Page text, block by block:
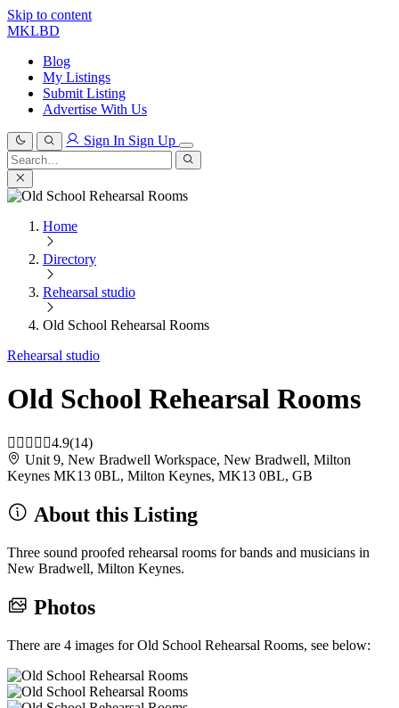
Skip to content
MKLBD
Blog
My Listings
Submit Listing
Advertise With Us
Sign In Sign Up
Search
for:
Search
Home
Directory
Rehearsal studio
Old School Rehearsal Rooms
Rehearsal studio
Old School Rehearsal Rooms
4.9(14)
Unit 9, New Bradwell Workspace, New Bradwell, Milton
Keynes MK13 0BL, Milton Keynes, MK13 0BL, GB
About this Listing
Three sound proofed rehearsal rooms for bands and musicians in
New Bradwell, Milton Keynes.
Photos
There are 4 images for Old School Rehearsal Rooms, see below: